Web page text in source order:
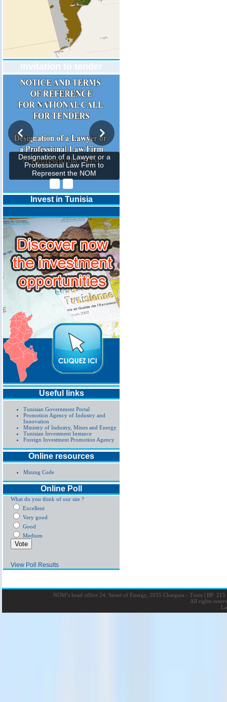
Invitation to tender
Designation of a Lawyer or a
Professional Law Firm to
Represent the NOM
Invest in Tunisia
Useful links
Tunisian Government Portal
Promotion Agency of Industry and
Innovation
Ministry of Industry, Mines and Energy
Tunisian Investment Instance
Foreign Investment Promotion Agency
Online resources
Mining Code
Online Poll
What do you think of our site ?
Excellent
Very good
Good
Medium
View Poll Results
NOM’s head office 24, Street of Energy, 2035 Charguia - Tunis |BP: 215
All rights